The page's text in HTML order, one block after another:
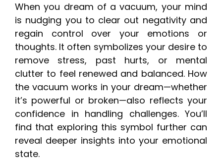
When you dream of a vacuum, your mind
is nudging you to clear out negativity and
regain control over your emotions or
thoughts. It often symbolizes your desire to
remove stress, past hurts, or mental
clutter to feel renewed and balanced. How
the vacuum works in your dream—whether
it’s powerful or broken—also reflects your
confidence in handling challenges. You’ll
find that exploring this symbol further can
reveal deeper insights into your emotional
state.